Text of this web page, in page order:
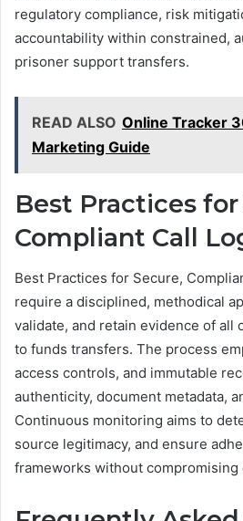
regulatory compliance, risk
accountability within constrained,
prisoner support transfers.
READ ALSO Online Tracker
Marketing Guide
Best Practices for
Compliant Call
Best Practices for Secure,
require a disciplined, methodical
validate, and retain evidence of all
to funds transfers. The process
access controls, and immutable
authenticity, document metadata,
Continuous monitoring aims to
source legitimacy, and ensure
frameworks without compromising